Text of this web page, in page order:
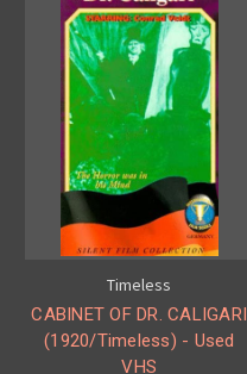
Timeless
CABINET OF DR. CALIGARI
(1920/Timeless) - Used
VHS